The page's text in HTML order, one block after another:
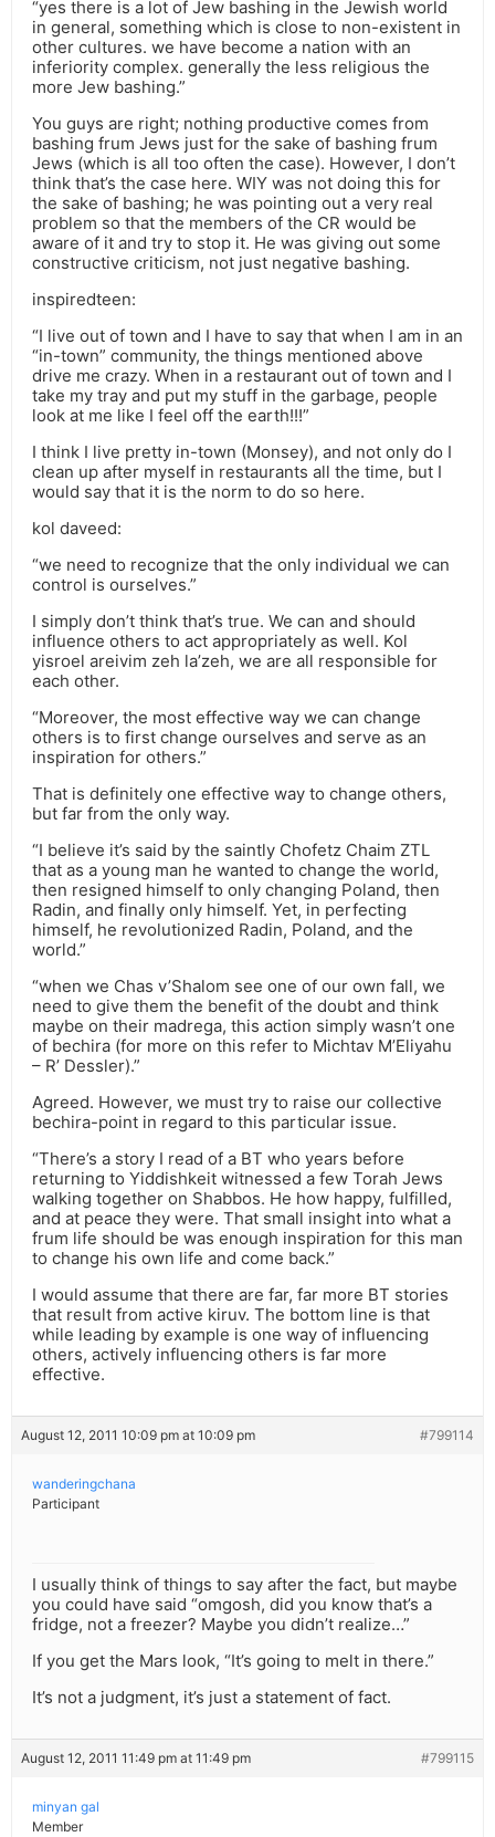
“yes there is a lot of Jew bashing in the Jewish world
in general, something which is close to non-existent in
other cultures. we have become a nation with an
inferiority complex. generally the less religious the
more Jew bashing.”
You guys are right; nothing productive comes from
bashing frum Jews just for the sake of bashing frum
Jews (which is all too often the case). However, I don’t
think that’s the case here. WIY was not doing this for
the sake of bashing; he was pointing out a very real
problem so that the members of the CR would be
aware of it and try to stop it. He was giving out some
constructive criticism, not just negative bashing.
inspiredteen:
“I live out of town and I have to say that when I am in an
“in-town” community, the things mentioned above
drive me crazy. When in a restaurant out of town and I
take my tray and put my stuff in the garbage, people
look at me like I feel off the earth!!!”
I think I live pretty in-town (Monsey), and not only do I
clean up after myself in restaurants all the time, but I
would say that it is the norm to do so here.
kol daveed:
“we need to recognize that the only individual we can
control is ourselves.”
I simply don’t think that’s true. We can and should
influence others to act appropriately as well. Kol
yisroel areivim zeh la’zeh, we are all responsible for
each other.
“Moreover, the most effective way we can change
others is to first change ourselves and serve as an
inspiration for others.”
That is definitely one effective way to change others,
but far from the only way.
“I believe it’s said by the saintly Chofetz Chaim ZTL
that as a young man he wanted to change the world,
then resigned himself to only changing Poland, then
Radin, and finally only himself. Yet, in perfecting
himself, he revolutionized Radin, Poland, and the
world.”
“when we Chas v’Shalom see one of our own fall, we
need to give them the benefit of the doubt and think
maybe on their madrega, this action simply wasn’t one
of bechira (for more on this refer to Michtav M’Eliyahu
– R’ Dessler).”
Agreed. However, we must try to raise our collective
bechira-point in regard to this particular issue.
“There’s a story I read of a BT who years before
returning to Yiddishkeit witnessed a few Torah Jews
walking together on Shabbos. He how happy, fulfilled,
and at peace they were. That small insight into what a
frum life should be was enough inspiration for this man
to change his own life and come back.”
I would assume that there are far, far more BT stories
that result from active kiruv. The bottom line is that
while leading by example is one way of influencing
others, actively influencing others is far more
effective.
August 12, 2011 10:09 pm at 10:09 pm #799114
wanderingchana
Participant
I usually think of things to say after the fact, but maybe
you could have said “omgosh, did you know that’s a
fridge, not a freezer? Maybe you didn’t realize…”
If you get the Mars look, “It’s going to melt in there.”
It’s not a judgment, it’s just a statement of fact.
August 12, 2011 11:49 pm at 11:49 pm #799115
minyan gal
Member